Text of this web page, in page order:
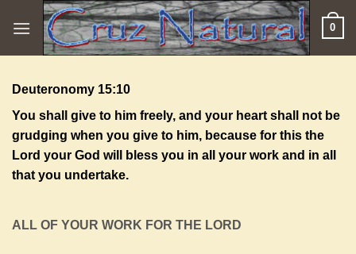
0
Deuteronomy 15:10
You shall give to him freely, and your heart shall not be
grudging when you give to him, because for this the
Lord your God will bless you in all your work and in all
that you undertake.
ALL OF YOUR WORK FOR THE LORD